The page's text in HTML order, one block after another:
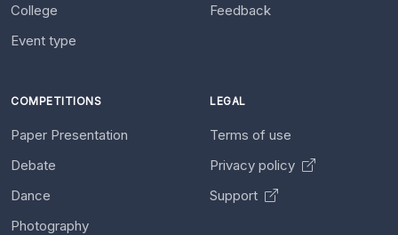
College
Event type
Feedback
COMPETITIONS
Paper Presentation
Debate
Dance
Photography
LEGAL
Terms of use
Privacy policy
Support